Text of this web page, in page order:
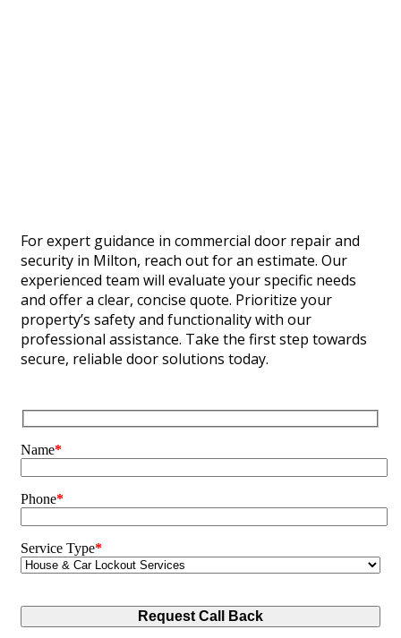
For expert guidance in commercial door repair and
security in Milton, reach out for an estimate. Our
experienced team will evaluate your specific needs
and offer a clear, concise quote. Prioritize your
property’s safety and functionality with our
professional assistance. Take the first step towards
secure, reliable door solutions today.
Name*
Phone*
Service Type*